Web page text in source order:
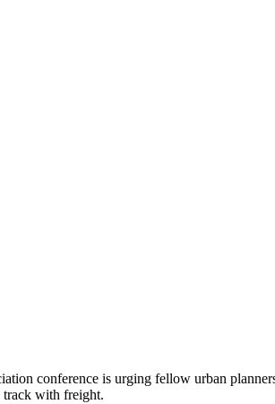
conference is urging fellow urban
track with freight.